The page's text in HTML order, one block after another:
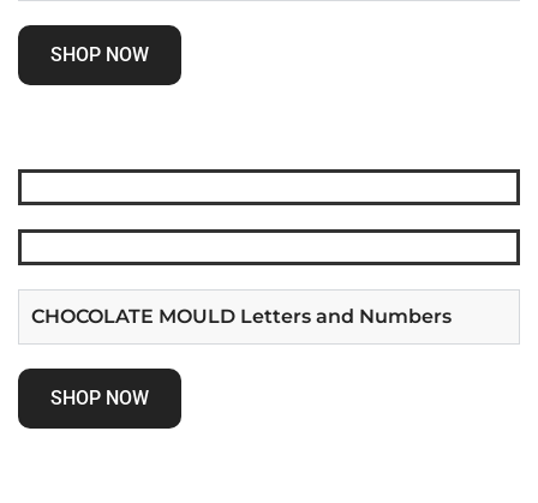
SHOP NOW
CHOCOLATE MOULD Letters and Numbers
SHOP NOW